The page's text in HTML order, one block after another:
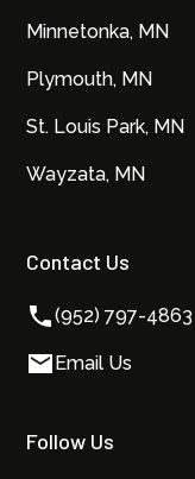
Minnetonka, MN
Plymouth, MN
St. Louis Park, MN
Wayzata, MN
Contact Us
(952) 797-4863
Email Us
Follow Us